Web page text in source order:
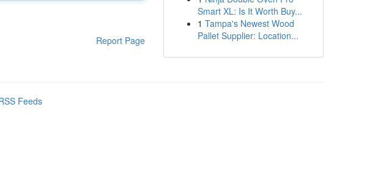
Report Page
Smart XL: Is It Worth Buy...
1 Tampa's Newest Wood
Pallet Supplier: Location...
Feeds